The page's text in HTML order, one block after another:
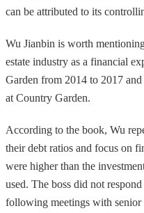
can be attributed to its
Wu Jianbin is worth
estate industry as a financial
Garden from 2014 to 2017
at Country Garden.
According to the book, Wu
their debt ratios and focus on
were higher than the
used. The boss did not
following meetings with senior